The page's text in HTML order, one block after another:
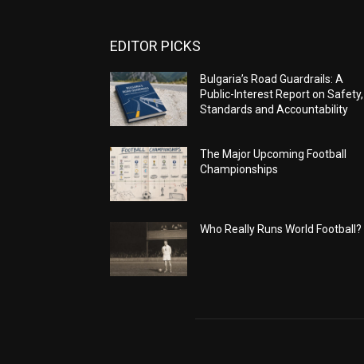
EDITOR PICKS
Bulgaria’s Road Guardrails: A
Public-Interest Report on Safety,
Standards and Accountability
The Major Upcoming Football
Championships
Who Really Runs World Football?